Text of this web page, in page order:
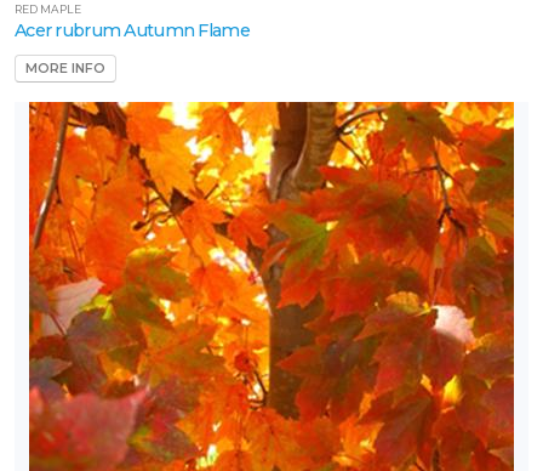
RED MAPLE
Acer rubrum Autumn Flame
MORE INFO